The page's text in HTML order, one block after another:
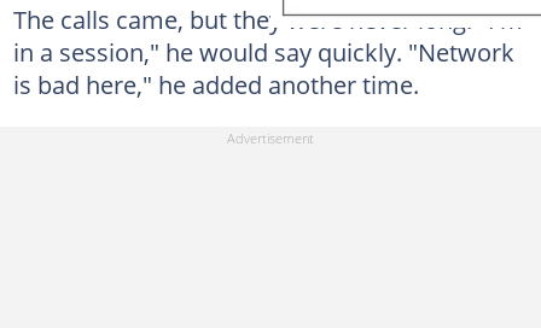
The calls came, but they were never long. "I'm
in a session," he would say quickly. "Network
is bad here," he added another time.